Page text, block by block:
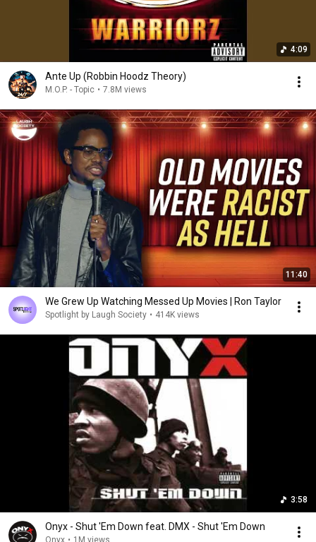
4:09
Ante Up (Robbin Hoodz Theory)
M.O.P. - Topic • 7.8M views
11:40
We Grew Up Watching Messed Up Movies | Ron Taylor
Spotlight by Laugh Society • 414K views
3:58
Onyx - Shut 'Em Down feat. DMX - Shut 'Em Down
Onyx • 1M views